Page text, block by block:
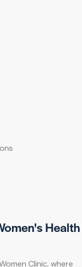
Health
Clinic, where